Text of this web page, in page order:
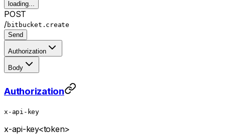
loading...
POST
/bitbucket.create
Send
Authorization
Body
Authorization
x-api-key
x-api-key<token>